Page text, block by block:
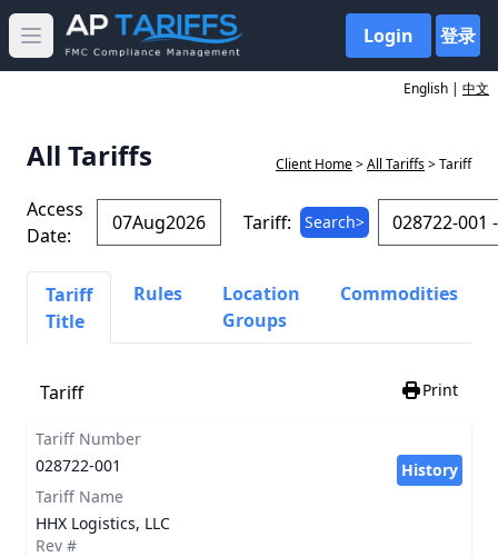
Open main menu Login 登录
English | 中文
All Tariffs Client Home>All Tariffs> Tariff
Access
Date:
Tariff: Search>
Tariff
Title
Rules
Location
Groups
Commodities
Tariff Print
Tariff Number
028722-001
History
Tariff Name
HHX Logistics, LLC
Rev #